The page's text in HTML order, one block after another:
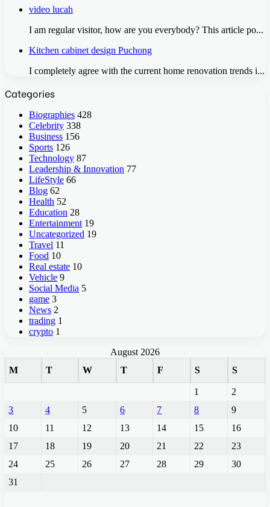
video lucah
I am regular visitor, how are you everybody? This article po...
Kitchen cabinet design Puchong
I completely agree with the current home renovation trends i...
Categories
Biographies 428
Celebrity 338
Business 156
Sports 126
Technology 87
Leadership & Innovation 77
LifeStyle 66
Blog 62
Health 52
Education 28
Entertainment 19
Uncategorized 19
Travel 11
Food 10
Real estate 10
Vehicle 9
Social Media 5
game 3
News 2
trading 1
crypto 1
August 2026
M
T W T F S S
1
2
3
4 5 6 7 8
9
10
11 12 13 14 15
16
17
18 19 20 21 22
23
24
25 26 27 28 29
30
31